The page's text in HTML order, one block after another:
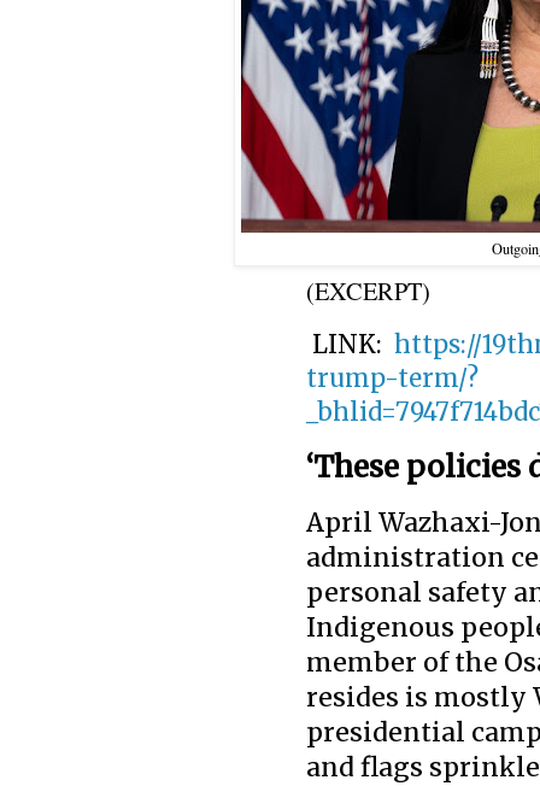
(EXCERPT)
LINK: https://
trump-term/?
‘These policies
April Wazhaxi-
administration
personal safety
Indigenous
member of the
resides is mostly
presidential
and flags